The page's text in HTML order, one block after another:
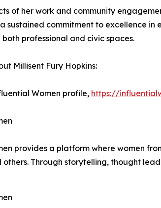
of her work and community
sustained commitment to excellence
professional and civic spaces.
Millisent Fury Hopkins:
Women profile, https://
provides a platform where women
others. Through storytelling, thought